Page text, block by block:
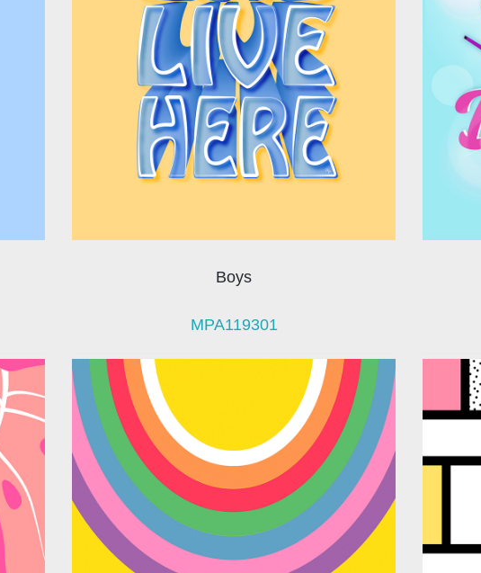
Boys
MPA119301